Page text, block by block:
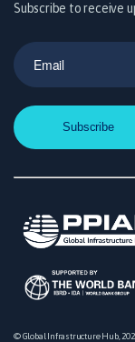
Subscribe to receive
© Global Infrastructure Hub,